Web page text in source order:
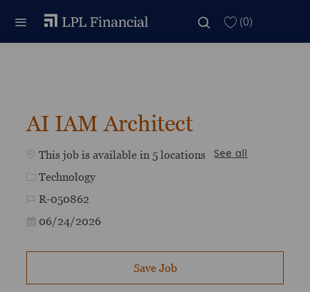
Skip to main content
(0)
AI IAM Architect
This job is available in 5 locations See all
Category
Technology
Job Id
R-050862
Posted Date
06/24/2026
Save Job